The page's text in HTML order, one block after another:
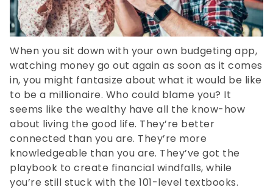
When you sit down with your own budgeting app,
watching money go out again as soon as it comes
in, you might fantasize about what it would be like
to be a millionaire. Who could blame you? It
seems like the wealthy have all the know-how
about living the good life. They’re better
connected than you are. They’re more
knowledgeable than you are. They’ve got the
playbook to create financial windfalls, while
you’re still stuck with the 101-level textbooks.